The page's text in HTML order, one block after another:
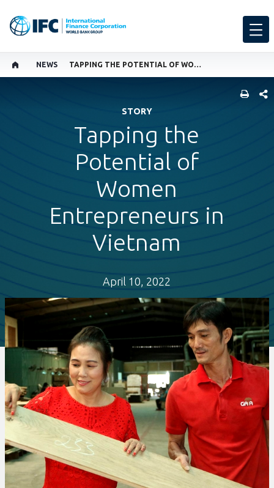
NEWS TAPPING THE POTENTIAL OF WOMEN ENTREPRENEURS IN VIETNAM
STORY
Tapping the
Potential of
Women
Entrepreneurs in
Vietnam
April 10, 2022